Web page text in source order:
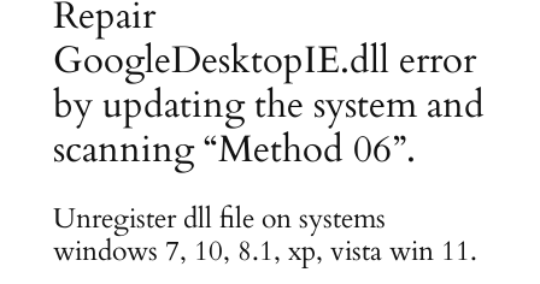
Repair
GoogleDesktopIE.dll error
by updating the system and
scanning “Method 06”.
Unregister dll file on systems
windows 7, 10, 8.1, xp, vista win 11.